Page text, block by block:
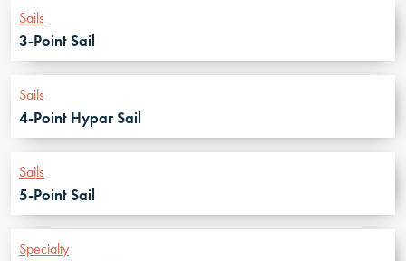
Sails
3-Point Sail
Sails
4-Point Hypar Sail
Sails
5-Point Sail
Specialty